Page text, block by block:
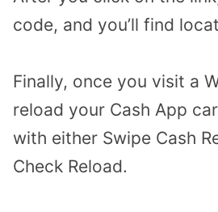
code, and you’ll find
Finally, once you visit a
reload your Cash App
with either Swipe Cash
Check Reload.